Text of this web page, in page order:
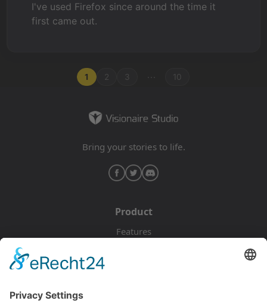
I've used Firefox since around the time it
first came out.
1 2 3 10
Bring your stories to life.
Product
Features